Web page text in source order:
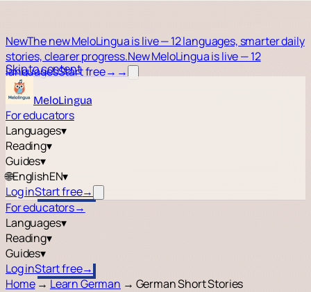
NewThe new MeloLingua is live — 12 languages, smarter daily
stories, clearer progress.New MeloLingua is live — 12
languagesStart free→ →
Skip to content
MeloLingua
For educators
Languages▾
Reading▾
Guides▾
🌐EnglishEN▾
Log inStart free→
For educators→
Languages▾
Reading▾
Guides▾
Log inStart free→
Home→Learn German → German Short Stories